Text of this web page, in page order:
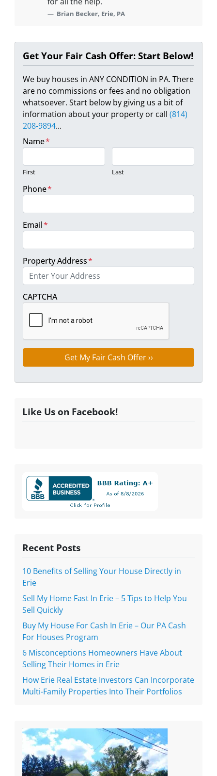
Brian Becker, Erie, PA
Get Your Fair Cash Offer: Start Below!
We buy houses in ANY CONDITION in PA. There
are no commissions or fees and no obligation
whatsoever. Start below by giving us a bit of
information about your property or call (814)
208-9894...
Name*
First Last
Phone*
Email*
Property Address*
CAPTCHA
Like Us on Facebook!
Recent Posts
10 Benefits of Selling Your House Directly in
Erie
Sell My Home Fast In Erie – 5 Tips to Help You
Sell Quickly
Buy My House For Cash In Erie – Our PA Cash
For Houses Program
6 Misconceptions Homeowners Have About
Selling Their Homes in Erie
How Erie Real Estate Investors Can Incorporate
Multi-Family Properties Into Their Portfolios